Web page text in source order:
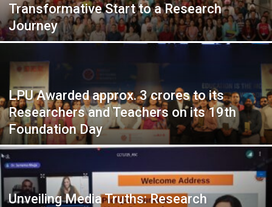
Transformative Start to a Research
Journey
LPU Awarded approx. 3 crores to its
Researchers and Teachers on its 19th
Foundation Day
Unveiling Media Truths: Research